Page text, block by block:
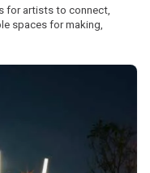
for artists to connect,
spaces for making,